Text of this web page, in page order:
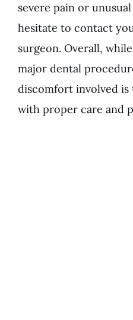
severe pain or
hesitate to contact
surgeon. Overall,
major dental
discomfort involved is
with proper care and